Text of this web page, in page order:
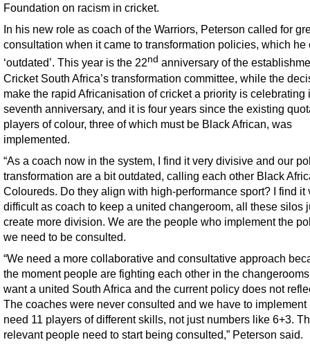
Foundation on racism in cricket.
In his new role as coach of the Warriors, Peterson called for
consultation when it came to transformation policies, which he
‘outdated’. This year is the 22nd anniversary of the
Cricket South Africa’s transformation committee, while the
make the rapid Africanisation of cricket a priority is celebrating
seventh anniversary, and it is four years since the existing
players of colour, three of which must be Black African, was
implemented.
“As a coach now in the system, I find it very divisive and our
transformation are a bit outdated, calling each other Black
Coloureds. Do they align with high-performance sport? I find it
difficult as coach to keep a united changeroom, all these silos
create more division. We are the people who implement the
we need to be consulted.
“We need a more collaborative and consultative approach
the moment people are fighting each other in the
want a united South Africa and the current policy does not
The coaches were never consulted and we have to implement
need 11 players of different skills, not just numbers like 6+3.
relevant people need to start being consulted,” Peterson said.